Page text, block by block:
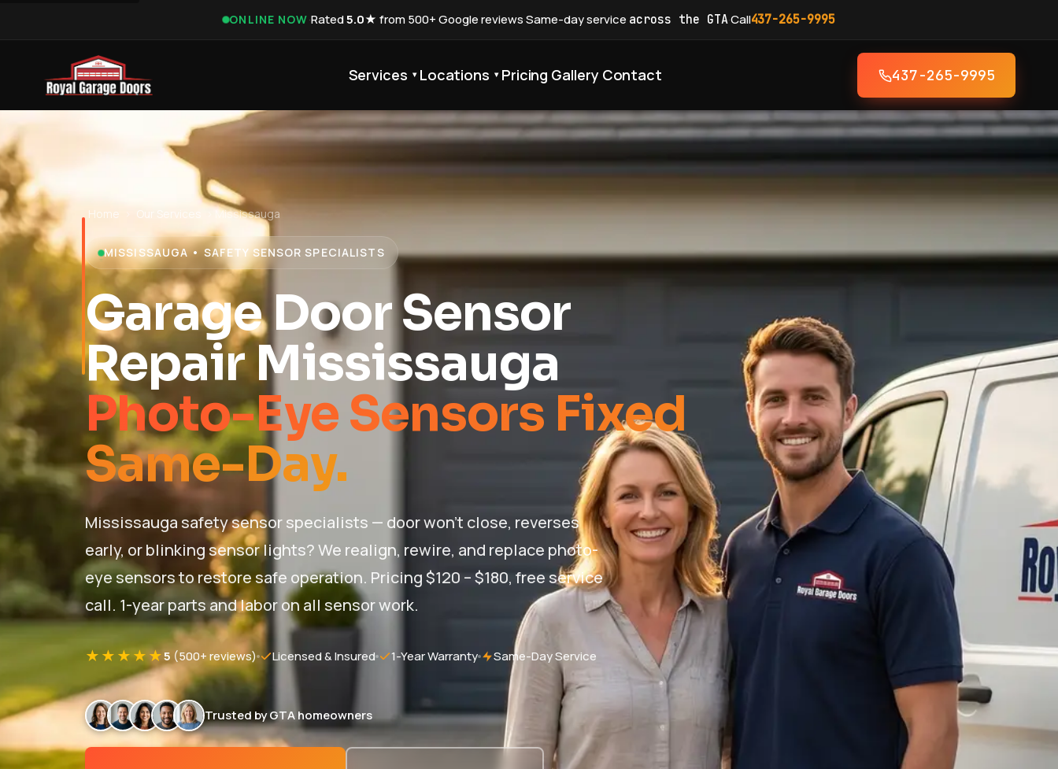
ONLINE NOW·Rated5.0★ from 500+ Google reviews·Same-day service across the GTA·Call437-265-9995
Services ▾ Locations ▾ Pricing Gallery Contact 437-265-9995
Home Our Services Mississauga
MISSISSAUGA • SAFETY SENSOR SPECIALISTS
Garage Door Sensor
Repair Mississauga
Photo-Eye Sensors Fixed
Same-Day.
Mississauga safety sensor specialists — door won't close, reverses
early, or blinking sensor lights? We realign, rewire, and replace photo-
eye sensors to restore safe operation. Pricing $120 – $180, free service
call. 1-year parts and labor on all sensor work.
★★★★★5 (500+ reviews) Licensed & Insured 1-Year Warranty Same-Day Service
Trusted by GTA homeowners